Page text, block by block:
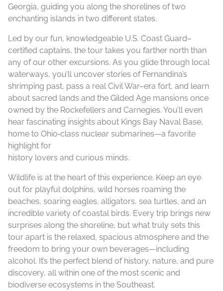
Georgia, guiding you along the shorelines of two
enchanting islands in two different states.
Led by our fun, knowledgeable U.S. Coast Guard–
certified captains, the tour takes you farther north than
any of our other excursions. As you glide through local
waterways, you’ll uncover stories of Fernandina’s
shrimping past, pass a real Civil War–era fort, and learn
about sacred lands and the Gilded Age mansions once
owned by the Rockefellers and Carnegies. You’ll even
hear fascinating insights about Kings Bay Naval Base,
home to Ohio‑class nuclear submarines—a favorite
highlight for
history lovers and curious minds.
Wildlife is at the heart of this experience. Keep an eye
out for playful dolphins, wild horses roaming the
beaches, soaring eagles, alligators, sea turtles, and an
incredible variety of coastal birds. Every trip brings new
surprises along the shoreline, but what truly sets this
tour apart is the relaxed, spacious atmosphere and the
freedom to bring your own beverages—including
alcohol. It’s the perfect blend of history, nature, and pure
discovery, all within one of the most scenic and
biodiverse ecosystems in the Southeast.